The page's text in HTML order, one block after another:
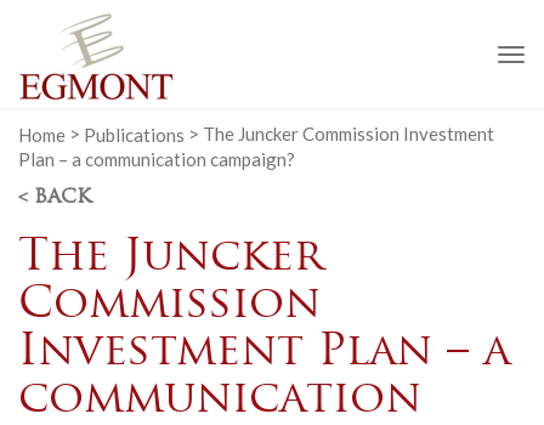
Home > Publications > The Juncker Commission Investment
Plan – a communication campaign?
< BACK
The Juncker
Commission
Investment Plan – a
communication